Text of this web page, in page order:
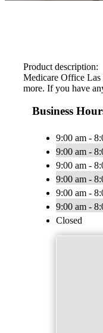
Product description:
Medicare Office Las
more. If you have
Business
9:00 am -
9:00 am -
9:00 am -
9:00 am -
9:00 am -
9:00 am -
Closed